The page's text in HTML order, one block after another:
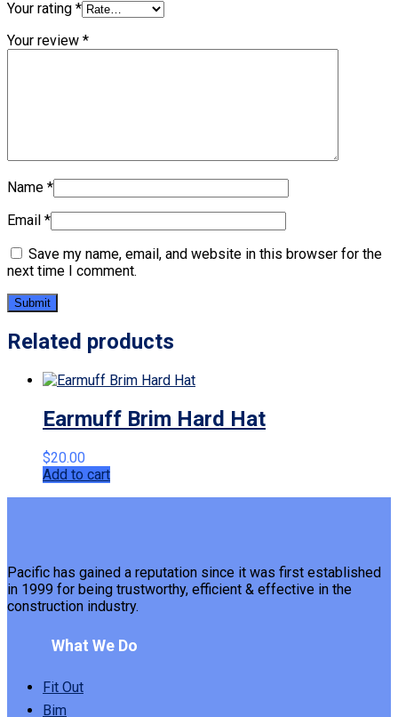
Your rating *
Your review *
Name *
Email *
Save my name, email, and website in this browser for the
next time I comment.
Related products
Earmuff Brim Hard Hat
$20.00
Add to cart
Pacific has gained a reputation since it was first established
in 1999 for being trustworthy, efficient & effective in the
construction industry.
What We Do
Fit Out
Bim